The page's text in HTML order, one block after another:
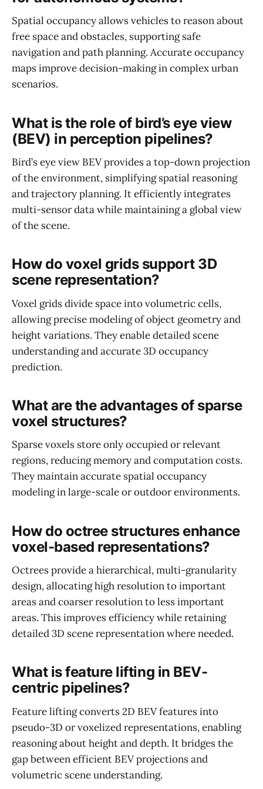
Spatial occupancy allows vehicles to reason about
free space and obstacles, supporting safe
navigation and path planning. Accurate occupancy
maps improve decision-making in complex urban
scenarios.
What is the role of bird’s eye view
(BEV) in perception pipelines?
Bird’s eye view BEV provides a top-down projection
of the environment, simplifying spatial reasoning
and trajectory planning. It efficiently integrates
multi-sensor data while maintaining a global view
of the scene.
How do voxel grids support 3D
scene representation?
Voxel grids divide space into volumetric cells,
allowing precise modeling of object geometry and
height variations. They enable detailed scene
understanding and accurate 3D occupancy
prediction.
What are the advantages of sparse
voxel structures?
Sparse voxels store only occupied or relevant
regions, reducing memory and computation costs.
They maintain accurate spatial occupancy
modeling in large-scale or outdoor environments.
How do octree structures enhance
voxel-based representations?
Octrees provide a hierarchical, multi-granularity
design, allocating high resolution to important
areas and coarser resolution to less important
areas. This improves efficiency while retaining
detailed 3D scene representation where needed.
What is feature lifting in BEV-
centric pipelines?
Feature lifting converts 2D BEV features into
pseudo-3D or voxelized representations, enabling
reasoning about height and depth. It bridges the
gap between efficient BEV projections and
volumetric scene understanding.